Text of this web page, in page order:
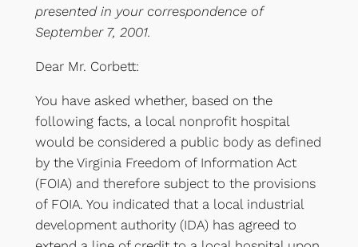
presented in your correspondence of
September 7, 2001.
Dear Mr. Corbett:
You have asked whether, based on the
following facts, a local nonprofit hospital
would be considered a public body as defined
by the Virginia Freedom of Information Act
(FOIA) and therefore subject to the provisions
of FOIA. You indicated that a local industrial
development authority (IDA) has agreed to